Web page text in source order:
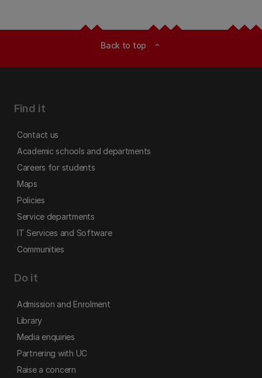
Back to top expand_less
Find it
Contact us
Academic schools and departments
Careers for students
Maps
Policies
Service departments
IT Services and Software
Communities
Do it
Admission and Enrolment
Library
Media enquiries
Partnering with UC
Raise a concern